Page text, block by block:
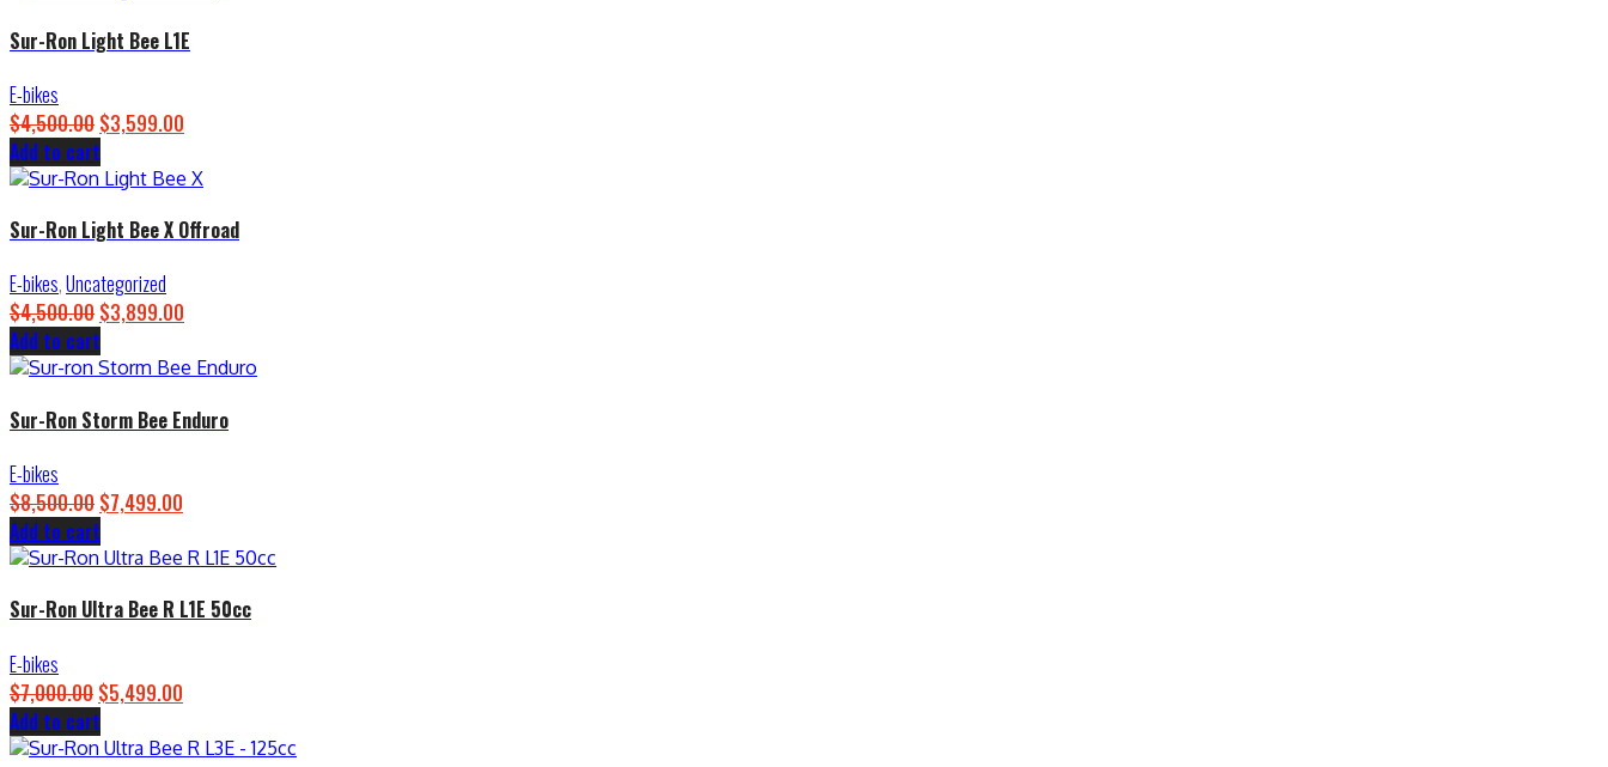
Sur-Ron Light Bee L1E
E-bikes
$4,500.00 Original
was:
$3,599.00
is:
Add to cart
Sur-Ron Light Bee X Offroad
E-bikes,Uncategorized
$4,500.00 Original
was:
$3,899.00
is:
Add to cart
Sur-Ron Storm Bee Enduro
E-bikes
$8,500.00 Original
was:
$7,499.00
is:
Add to cart
Sur-Ron Ultra Bee R L1E 50cc
E-bikes
$7,000.00 Original
price
was:
$5,499.00
is:
Add to cart